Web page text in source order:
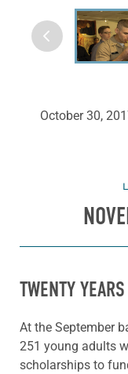
October 30,
TWENTY
At the September
251 young adults
scholarships to